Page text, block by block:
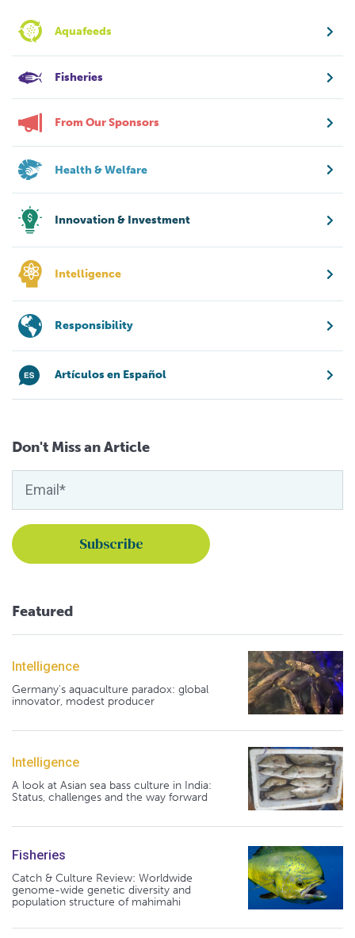
Aquafeeds
Fisheries
From Our Sponsors
Health & Welfare
Innovation & Investment
Intelligence
Responsibility
Artículos en Español
Don't Miss an Article
Featured
Intelligence
Germany's aquaculture paradox: global
innovator, modest producer
Intelligence
A look at Asian sea bass culture in India:
Status, challenges and the way forward
Fisheries
Catch & Culture Review: Worldwide
genome-wide genetic diversity and
population structure of mahimahi